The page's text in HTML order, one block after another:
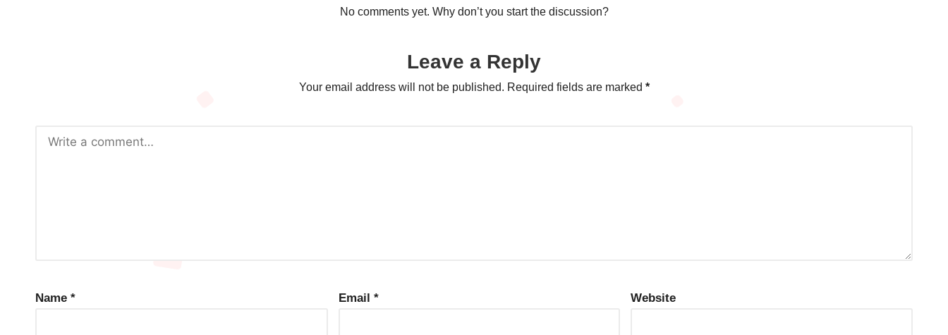
No comments yet. Why don’t you start the discussion?
Leave a Reply
Your email address will not be published. Required fields are marked *
Name * Email * Website